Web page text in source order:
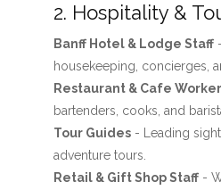
2. Hospitality &
Banff Hotel & Lodge Staff-
housekeeping, concierges,
Restaurant & Cafe
bartenders, cooks, and
Tour Guides- Leading
adventure tours.
Retail & Gift Shop Staff-